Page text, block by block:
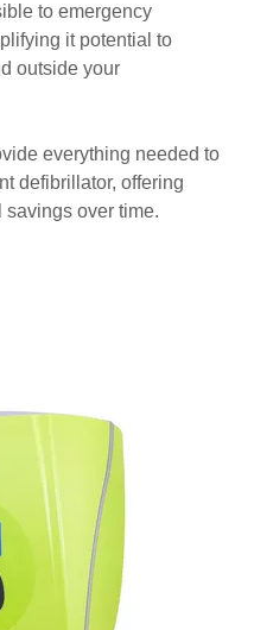
to emergency
it potential to
outside your
everything needed to
defibrillator, offering
over time.